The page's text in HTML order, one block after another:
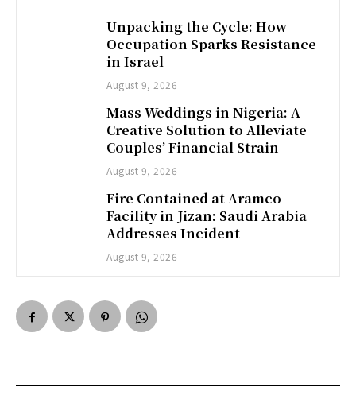
Unpacking the Cycle: How
Occupation Sparks Resistance
in Israel
August 9, 2026
Mass Weddings in Nigeria: A
Creative Solution to Alleviate
Couples’ Financial Strain
August 9, 2026
Fire Contained at Aramco
Facility in Jizan: Saudi Arabia
Addresses Incident
August 9, 2026